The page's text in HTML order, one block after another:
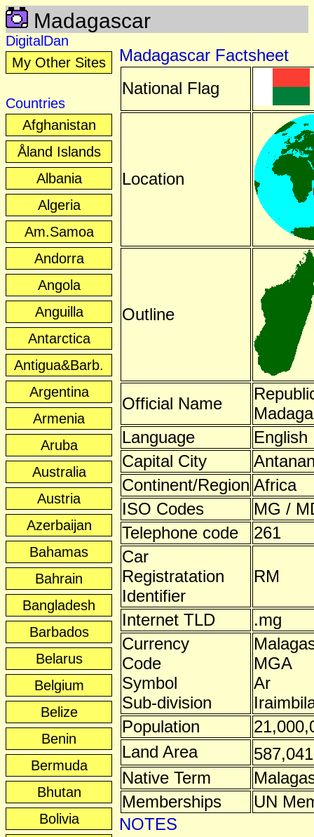
Madagascar
DigitalDan
My Other Sites
Countries
Afghanistan
Åland Islands
Albania
Algeria
Am.Samoa
Andorra
Angola
Anguilla
Antarctica
Antigua&Barb.
Argentina
Armenia
Aruba
Australia
Austria
Azerbaijan
Bahamas
Bahrain
Bangladesh
Barbados
Belarus
Belgium
Belize
Benin
Bermuda
Bhutan
Bolivia
Madagascar Factsheet
National Flag
Location
Outline
Official Name
Language
English
Capital City
Continent/Region Africa
ISO Codes
MG /
Telephone code
261
Car
Registratation
Identifier
RM
Internet TLD
.mg
Currency
Code
Symbol
Sub-division
MGA
Ar
Population
Land Area
Native Term
Memberships
UN
NOTES